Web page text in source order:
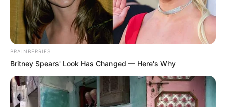
BRAINBERRIES
Britney Spears' Look Has Changed — Here's Why